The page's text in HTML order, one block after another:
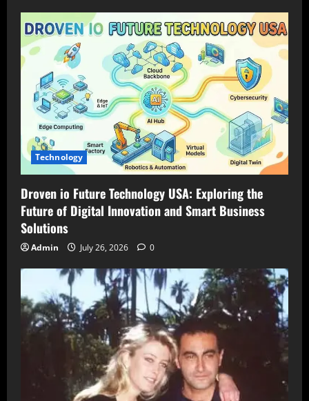
Technology
Droven io Future Technology USA: Exploring the
Future of Digital Innovation and Smart Business
Solutions
Admin July 26, 2026 0